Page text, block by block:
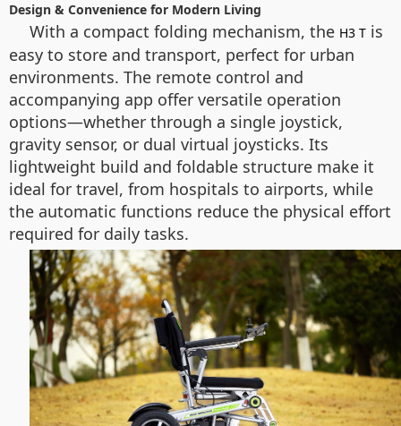
Design & Convenience for Modern Living
With a compact folding mechanism, the H3 T is
easy to store and transport, perfect for urban
environments. The remote control and
accompanying app offer versatile operation
options—whether through a single joystick,
gravity sensor, or dual virtual joysticks. Its
lightweight build and foldable structure make it
ideal for travel, from hospitals to airports, while
the automatic functions reduce the physical effort
required for daily tasks.